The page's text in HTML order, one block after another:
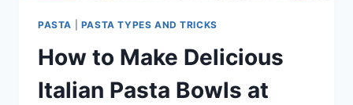
PASTA PASTA TYPES AND TRICKS
How to Make Delicious
Italian Pasta Bowls at